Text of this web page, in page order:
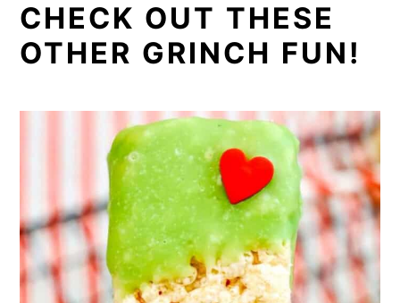
CHECK OUT THESE
OTHER GRINCH FUN!